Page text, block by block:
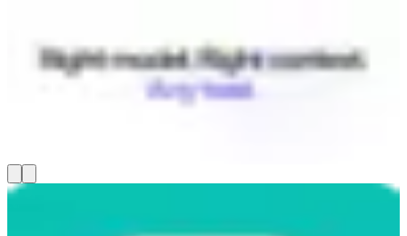
Coworker builds a context graph that connects your Slack, CRM,
Jira, Gmail, and 50+ other tools, then routes every AI task to the
right model — cutting your AI spend by up to 80%. You get chat,
document creation, code editing, and long-running agents that all
know your full company context, not just whatever you paste in. It's